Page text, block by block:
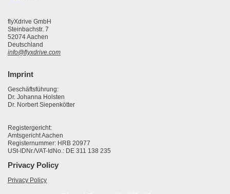
flyXdrive GmbH
Steinbachstr. 7
52074 Aachen
Deutschland
info@flyxdrive.com
Imprint
Geschäftsführung:
Dr. Johanna Holsten
Dr. Norbert Siepenkötter
Registergericht:
Amtsgericht Aachen
Registernummer: HRB 20977
USt-IDNr./VAT-IdNo.: DE 311 138 235
Privacy Policy
Privacy Policy